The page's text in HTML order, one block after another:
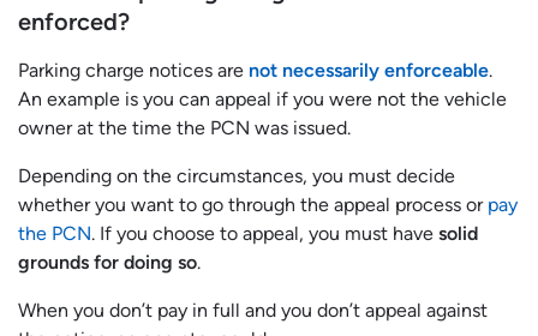
enforced?
Parking charge notices are not necessarily enforceable.
An example is you can appeal if you were not the vehicle
owner at the time the PCN was issued.
Depending on the circumstances, you must decide
whether you want to go through the appeal process or pay
the PCN. If you choose to appeal, you must have solid
grounds for doing so.
When you don’t pay in full and you don’t appeal against